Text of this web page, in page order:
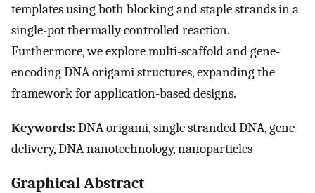
templates using both blocking and staple strands in a
single-pot thermally controlled reaction.
Furthermore, we explore multi-scaffold and gene-
encoding DNA origami structures, expanding the
framework for application-based designs.
Keywords:DNA origami, single stranded DNA, gene
delivery, DNA nanotechnology, nanoparticles
Graphical Abstract